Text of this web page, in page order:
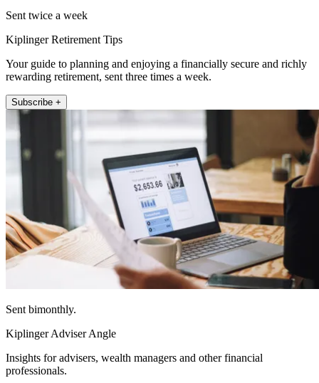
Sent twice a week
Kiplinger Retirement Tips
Your guide to planning and enjoying a financially secure and richly
rewarding retirement, sent three times a week.
Subscribe +
Sent bimonthly.
Kiplinger Adviser Angle
Insights for advisers, wealth managers and other financial
professionals.